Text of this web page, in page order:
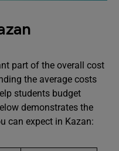
part of the overall cost
the average costs
students budget
demonstrates the
can expect in Kazan: